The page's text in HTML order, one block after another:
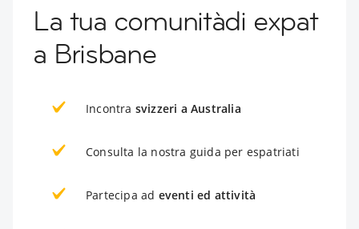
La tua comunitàdi expat
a Brisbane
Incontra svizzeri a Australia
Consulta la nostra guida per espatriati
Partecipa ad eventi ed attività